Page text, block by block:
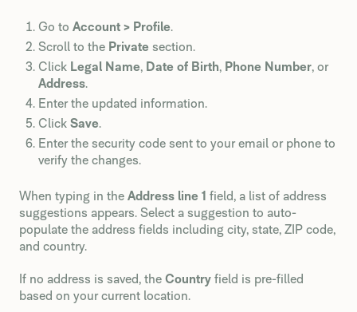
Go to Account > Profile.
Scroll to the Private section.
Click Legal Name, Date of Birth, Phone Number, or
Address.
Enter the updated information.
Click Save.
Enter the security code sent to your email or phone to
verify the changes.
When typing in the Address line 1 field, a list of address
suggestions appears. Select a suggestion to auto-
populate the address fields including city, state, ZIP code,
and country.
If no address is saved, the Country field is pre-filled
based on your current location.